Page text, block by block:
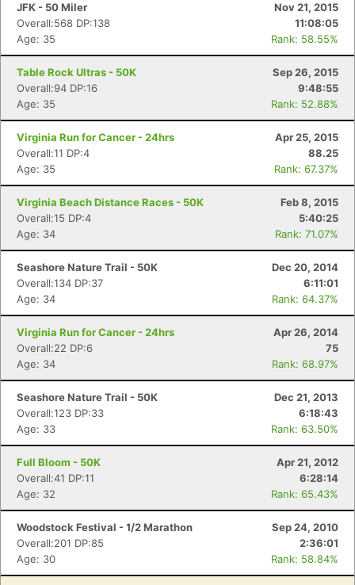
JFK - 50 Miler
Nov 21, 2015
Overall:568 DP:138
11:08:05
Age: 35
Rank: 58.55%
Table Rock Ultras - 50K
Sep 26, 2015
Overall:94 DP:16
9:48:55
Age: 35
Rank: 52.88%
Virginia Run for Cancer - 24hrs
Apr 25, 2015
Overall:11 DP:4
88.25
Age: 35
Rank: 67.37%
Virginia Beach Distance Races - 50K
Feb 8, 2015
Overall:15 DP:4
5:40:25
Age: 34
Rank: 71.07%
Seashore Nature Trail - 50K
Dec 20, 2014
Overall:134 DP:37
6:11:01
Age: 34
Rank: 64.37%
Virginia Run for Cancer - 24hrs
Apr 26, 2014
Overall:22 DP:6
75
Age: 34
Rank: 68.97%
Seashore Nature Trail - 50K
Dec 21, 2013
Overall:123 DP:33
6:18:43
Age: 33
Rank: 63.50%
Full Bloom - 50K
Apr 21, 2012
Overall:41 DP:11
6:28:14
Age: 32
Rank: 65.43%
Woodstock Festival - 1/2 Marathon
Sep 24, 2010
Overall:201 DP:85
2:36:01
Age: 30
Rank: 58.84%